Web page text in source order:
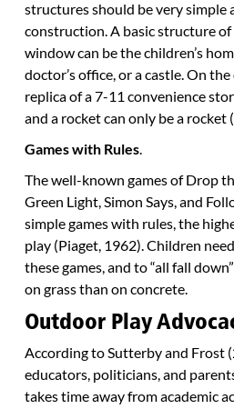
structures should be very simple
construction. A basic structure of
window can be the children’s
doctor’s office, or a castle. On
replica of a 7-11 convenience
and a rocket can only be a rocket
Games with Rules.
The well-known games of Drop
Green Light, Simon Says, and
simple games with rules, the
play (Piaget, 1962). Children
these games, and to “all fall
on grass than on concrete.
Outdoor Play
According to Sutterby and Frost
educators, politicians, and
takes time away from academic